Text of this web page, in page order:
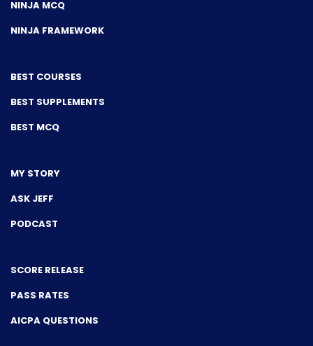
NINJA MCQ
NINJA FRAMEWORK
BEST COURSES
BEST SUPPLEMENTS
BEST MCQ
MY STORY
ASK JEFF
PODCAST
SCORE RELEASE
PASS RATES
AICPA QUESTIONS